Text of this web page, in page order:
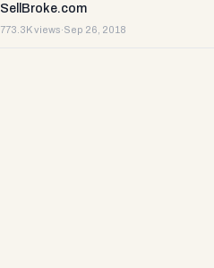
SellBroke.com
773.3K views·Sep 26, 2018